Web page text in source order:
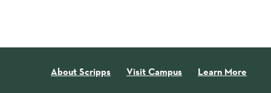
About Scripps Visit Campus Learn More